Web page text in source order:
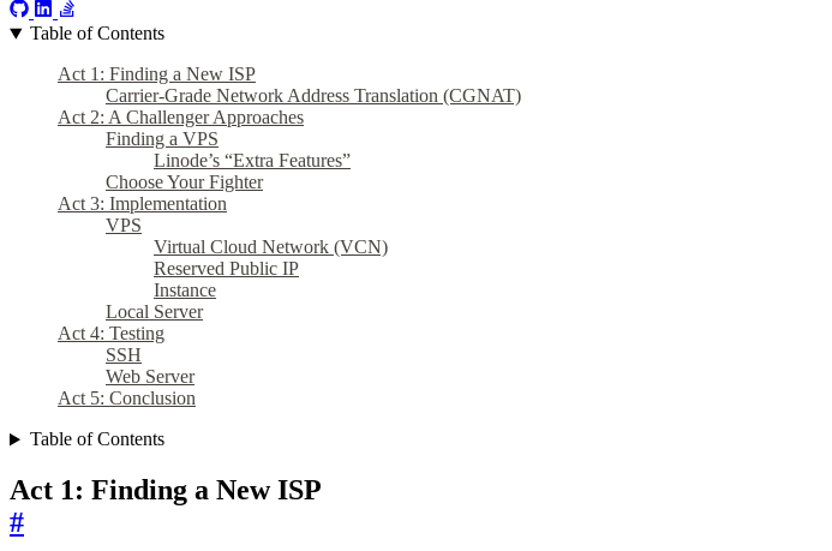
Table of Contents
Act 1: Finding a New ISP
Carrier-Grade Network Address Translation (CGNAT)
Act 2: A Challenger Approaches
Finding a VPS
Linode’s “Extra Features”
Choose Your Fighter
Act 3: Implementation
VPS
Virtual Cloud Network (VCN)
Reserved Public IP
Instance
Local Server
Act 4: Testing
SSH
Web Server
Act 5: Conclusion
Table of Contents
Act 1: Finding a New ISP
#